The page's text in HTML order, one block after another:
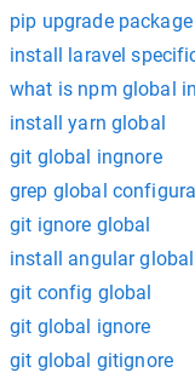
pip upgrade package
install laravel
what is npm global
install yarn global
git global ingnore
grep global
git ignore global
install angular global
git config global
git global ignore
git global gitignore